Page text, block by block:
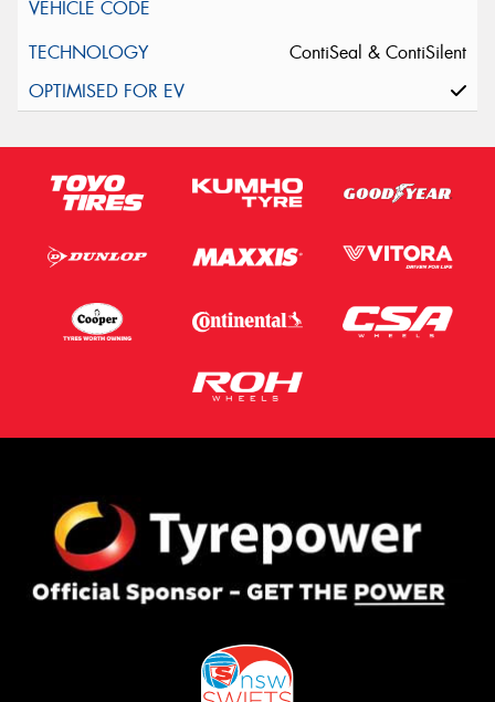
ContiSeal & ContiSilent